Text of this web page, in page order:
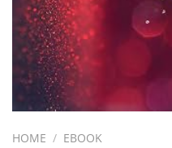
HOME / EBOOK